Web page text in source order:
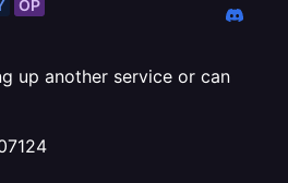
OP
up another service or can